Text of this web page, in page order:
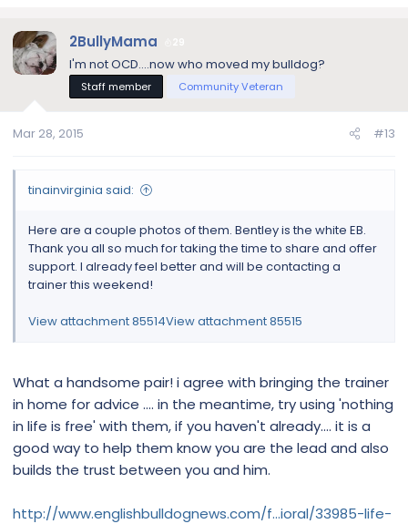
After Bentley bit me, I could tell he felt bad. He followed me
from room to room as I got towels for my face. As I said, he
is only my second dog ever and I am very inexperienced
with dog behavior. My husband is much better with Bentley
better around him.
2BullyMama
I'm not OCD....now who moved my bulldog?
Staff member Community Veteran
Mar 28, 2015 #13
tinainvirginia said:
Here are a couple photos of them. Bentley is the white EB.
Thank you all so much for taking the time to share and offer
support. I already feel better and will be contacting a
trainer this weekend!
View attachment 85514View attachment 85515
What a handsome pair! i agree with bringing the trainer
in home for advice .... in the meantime, try using 'nothing
in life is free' with them, if you haven't already.... it is a
good way to help them know you are the lead and also
builds the trust between you and him.
http://www.englishbulldognews.com/f...ioral/33985-life-